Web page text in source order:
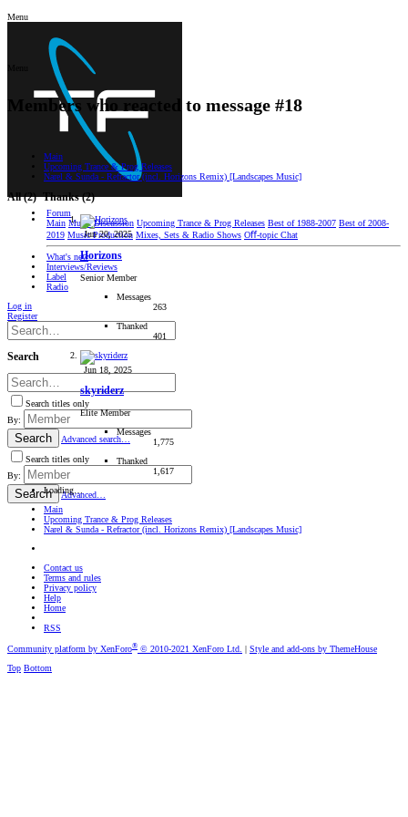
Menu
Forum
Main Music Discussion Upcoming Trance & Prog Releases Best of 1988-2007 Best of 2008-
2019 Music Production Mixes, Sets & Radio Shows Oﬀ-topic Chat
What's new
Interviews/Reviews
Label
Radio
Log in
Register
Search
Search titles only
By:
Search
Advanced search…
Search titles only
By:
Search Advanced…
Members who reacted to message #18
Main
Upcoming Trance & Prog Releases
Narel & Sunda - Refractor (incl. Horizons Remix) [Landscapes Music]
All(2) Thanks(2)
Jun 20, 2025
Horizons
Senior Member
Messages
263
Thanked
401
Jun 18, 2025
skyriderz
Elite Member
Messages
1,775
Thanked
1,617
Loading…
Main
Upcoming Trance & Prog Releases
Narel & Sunda - Refractor (incl. Horizons Remix) [Landscapes Music]
Contact us
Terms and rules
Privacy policy
Help
Home
RSS
Community platform by XenForo® © 2010-2021 XenForo Ltd. | Style and add-ons by ThemeHouse
Top Bottom